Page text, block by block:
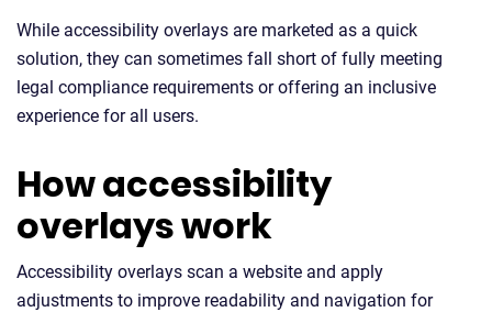
While accessibility overlays are marketed as a quick
solution, they can sometimes fall short of fully meeting
legal compliance requirements or offering an inclusive
experience for all users.
How accessibility
overlays work
Accessibility overlays scan a website and apply
adjustments to improve readability and navigation for